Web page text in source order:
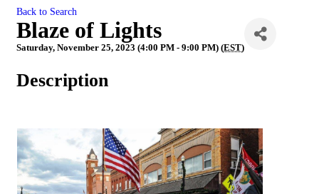
Back to Search
Blaze of Lights
Saturday, November 25, 2023 (4:00 PM - 9:00 PM) (EST)
Description